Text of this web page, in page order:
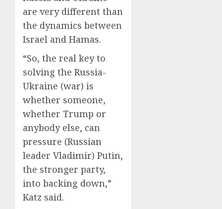
are very different than
the dynamics between
Israel and Hamas.
“So, the real key to
solving the Russia-
Ukraine (war) is
whether someone,
whether Trump or
anybody else, can
pressure (Russian
leader Vladimir) Putin,
the stronger party,
into backing down,”
Katz said.